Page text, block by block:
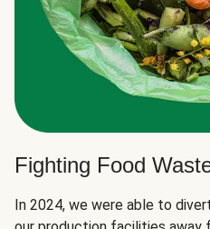
Fighting Food
In 2024, we were able to